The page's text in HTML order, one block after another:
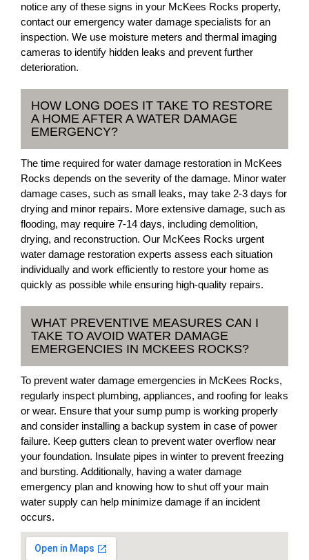
notice any of these signs in your McKees Rocks property,
contact our emergency water damage specialists for an
inspection. We use moisture meters and thermal imaging
cameras to identify hidden leaks and prevent further
deterioration.
HOW LONG DOES IT TAKE TO RESTORE
A HOME AFTER A WATER DAMAGE
EMERGENCY?
The time required for water damage restoration in McKees
Rocks depends on the severity of the damage. Minor water
damage cases, such as small leaks, may take 2-3 days for
drying and minor repairs. More extensive damage, such as
flooding, may require 7-14 days, including demolition,
drying, and reconstruction. Our McKees Rocks urgent
water damage restoration experts assess each situation
individually and work efficiently to restore your home as
quickly as possible while ensuring high-quality repairs.
WHAT PREVENTIVE MEASURES CAN I
TAKE TO AVOID WATER DAMAGE
EMERGENCIES IN MCKEES ROCKS?
To prevent water damage emergencies in McKees Rocks,
regularly inspect plumbing, appliances, and roofing for leaks
or wear. Ensure that your sump pump is working properly
and consider installing a backup system in case of power
failure. Keep gutters clean to prevent water overflow near
your foundation. Insulate pipes in winter to prevent freezing
and bursting. Additionally, having a water damage
emergency plan and knowing how to shut off your main
water supply can help minimize damage if an incident
occurs.